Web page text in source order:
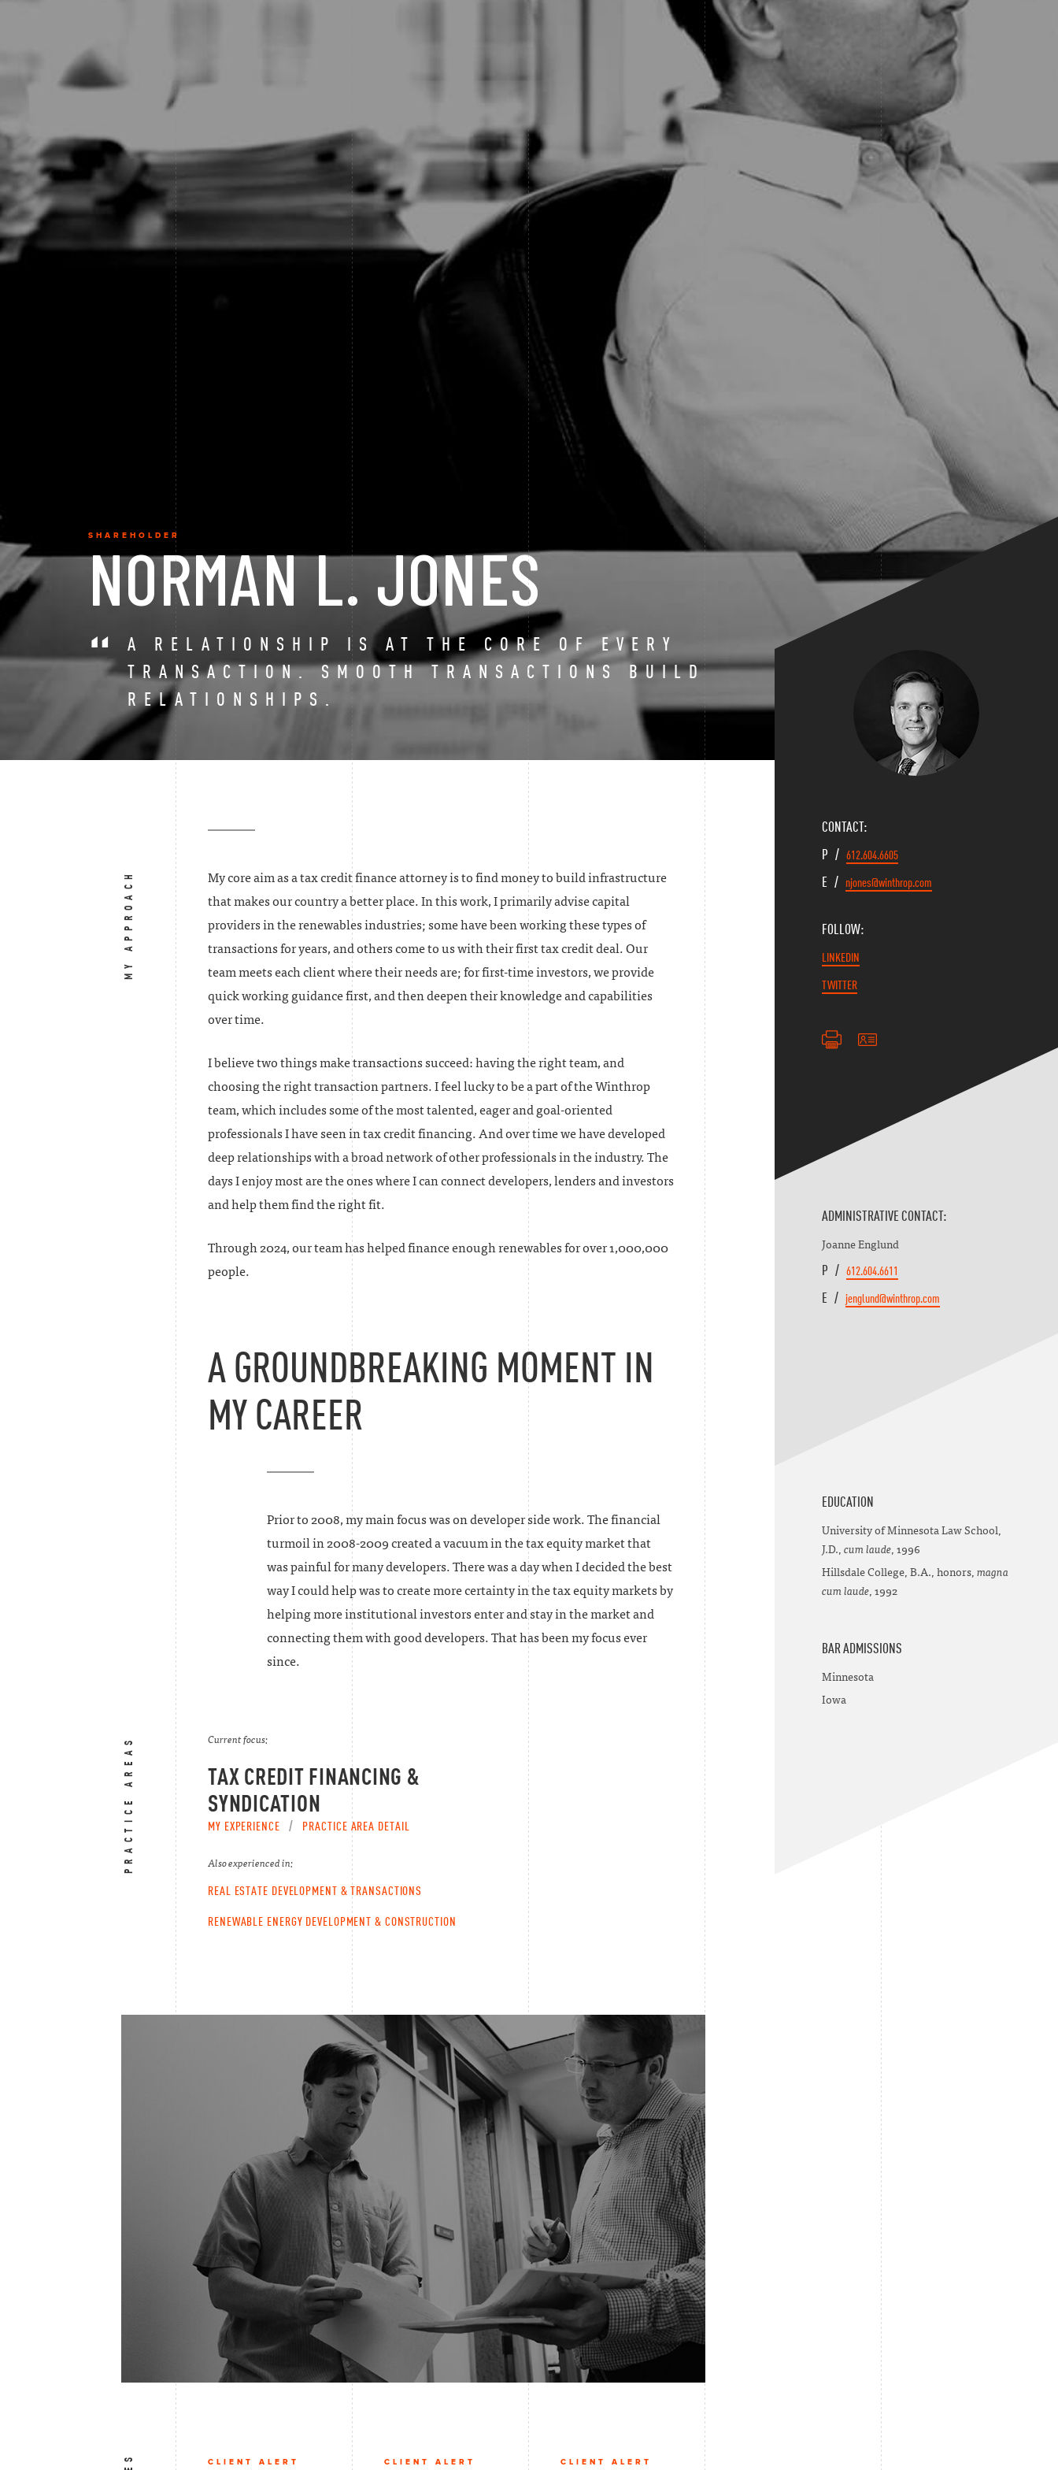
SHAREHOLDER
NORMAN L. JONES
A RELATIONSHIP IS AT THE CORE OF EVERY
TRANSACTION. SMOOTH TRANSACTIONS BUILD
RELATIONSHIPS.
MY APPROACH
My core aim as a tax credit finance attorney is to find money to build infrastructure
that makes our country a better place. In this work, I primarily advise capital
providers in the renewables industries; some have been working these types of
transactions for years, and others come to us with their first tax credit deal. Our
team meets each client where their needs are; for first-time investors, we provide
quick working guidance first, and then deepen their knowledge and capabilities
over time.
I believe two things make transactions succeed: having the right team, and
choosing the right transaction partners. I feel lucky to be a part of the Winthrop
team, which includes some of the most talented, eager and goal-oriented
professionals I have seen in tax credit financing. And over time we have developed
deep relationships with a broad network of other professionals in the industry. The
days I enjoy most are the ones where I can connect developers, lenders and investors
and help them find the right fit.
Through 2024, our team has helped finance enough renewables for over 1,000,000
people.
A GROUNDBREAKING MOMENT IN
MY CAREER
Prior to 2008, my main focus was on developer side work. The financial
turmoil in 2008-2009 created a vacuum in the tax equity market that
was painful for many developers. There was a day when I decided the best
way I could help was to create more certainty in the tax equity markets by
helping more institutional investors enter and stay in the market and
connecting them with good developers. That has been my focus ever
since.
PRACTICE AREAS Current focus:
TAX CREDIT FINANCING &
SYNDICATION
MY EXPERIENCE / PRACTICE AREA DETAIL
Also experienced in:
REAL ESTATE DEVELOPMENT & TRANSACTIONS
RENEWABLE ENERGY DEVELOPMENT & CONSTRUCTION
CLIENT ALERT CLIENT ALERT CLIENT ALERT
CONTACT:
P / 612.604.6605
E / njones@winthrop.com
FOLLOW:
LINKEDIN
TWITTER
ADMINISTRATIVE CONTACT:
Joanne Englund
P / 612.604.6611
E / jenglund@winthrop.com
EDUCATION
University of Minnesota Law School,
J.D., cum laude, 1996
Hillsdale College, B.A., honors, magna
cum laude, 1992
BAR ADMISSIONS
Minnesota
Iowa